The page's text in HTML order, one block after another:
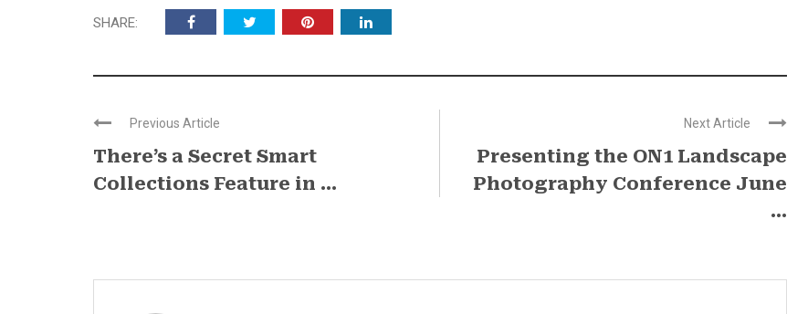
SHARE:
Previous Article
There’s a Secret Smart
Collections Feature in ...
Next Article
Presenting the ON1 Landscape
Photography Conference June
...